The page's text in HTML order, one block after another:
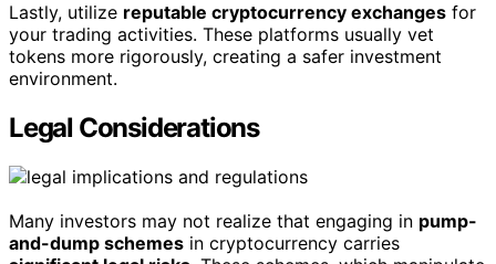
Lastly, utilize reputable cryptocurrency exchanges for
your trading activities. These platforms usually vet
tokens more rigorously, creating a safer investment
environment.
Legal Considerations
Many investors may not realize that engaging in pump-
and-dump schemes in cryptocurrency carries